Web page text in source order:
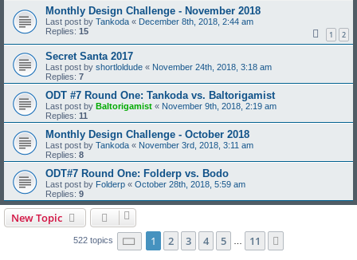
Monthly Design Challenge - November 2018
Last post by Tankoda « December 8th, 2018, 2:44 am
Replies: 15 1 2
Secret Santa 2017
Last post by shortloldude « November 24th, 2018, 3:18 am
Replies: 7
ODT #7 Round One: Tankoda vs. Baltorigamist
Last post by Baltorigamist « November 9th, 2018, 2:19 am
Replies: 11
Monthly Design Challenge - October 2018
Last post by Tankoda « November 3rd, 2018, 3:11 am
Replies: 8
ODT#7 Round One: Folderp vs. Bodo
Last post by Folderp « October 28th, 2018, 5:59 am
Replies: 9
New Topic
522 topics Page 1of 11
1 2 3 4 5 11